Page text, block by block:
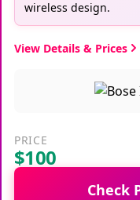
wireless design.
View Details & Prices
PRICE
$100
Check